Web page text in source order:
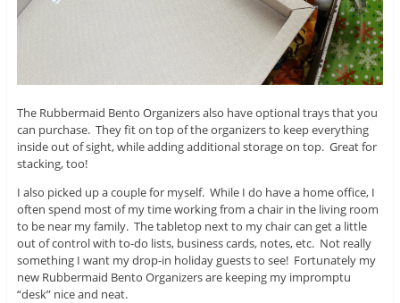
The Rubbermaid Bento Organizers also have optional trays that you
can purchase. They fit on top of the organizers to keep everything
inside out of sight, while adding additional storage on top. Great for
stacking, too!
I also picked up a couple for myself. While I do have a home office, I
often spend most of my time working from a chair in the living room
to be near my family. The tabletop next to my chair can get a little
out of control with to-do lists, business cards, notes, etc. Not really
something I want my drop-in holiday guests to see! Fortunately my
new Rubbermaid Bento Organizers are keeping my impromptu
“desk” nice and neat.